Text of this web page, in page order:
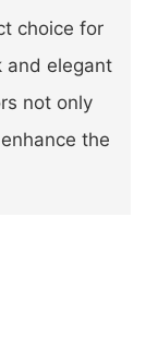
choice for
and elegant
not only
the